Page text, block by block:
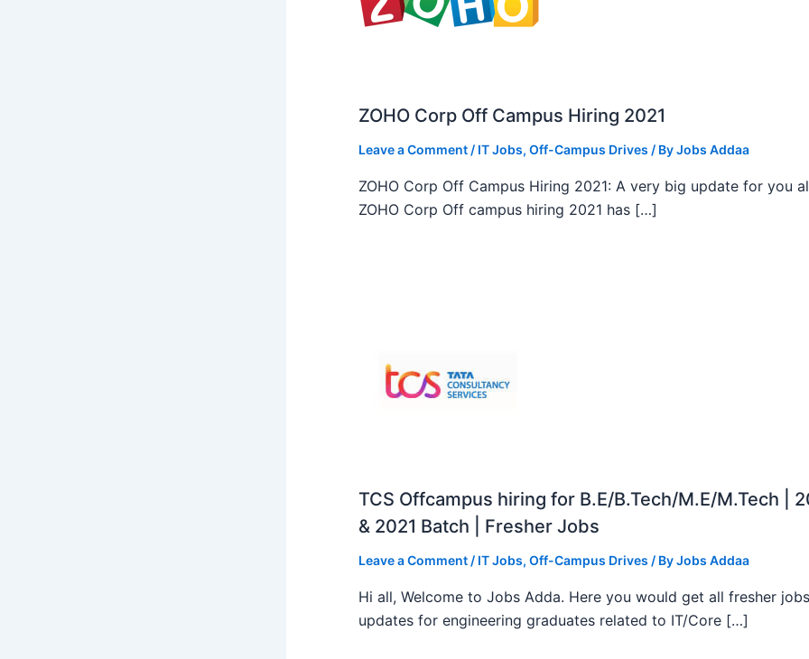
ZOHO Corp Off Campus Hiring 2021
Leave a Comment / IT Jobs, Off-Campus Drives / ByJobs Addaa
ZOHO Corp Off Campus Hiring 2021: A very big update for you
ZOHO Corp Off campus hiring 2021 has […]
TCS Offcampus hiring for B.E/B.Tech/M.E/M.Tech |
& 2021 Batch | Fresher Jobs
Leave a Comment / IT Jobs, Off-Campus Drives / ByJobs Addaa
Hi all, Welcome to Jobs Adda. Here you would get all fresher jobs
updates for engineering graduates related to IT/Core […]